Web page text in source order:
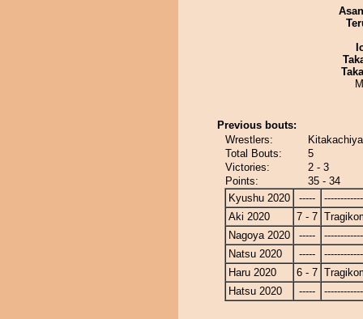
Previous bouts:
Wrestlers:
Total Bouts:
5
Victories:
2 - 3
Points:
35 - 34
Kyushu 2020
-----
Aki 2020
7 - 7
Nagoya 2020
-----
Natsu 2020
-----
Haru 2020
6 - 7
Hatsu 2020
-----